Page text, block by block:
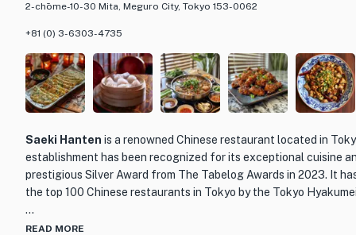
box option, allowing customers to enjoy their delicious yakitori at
Tokyo, Torishiki is a must-visit destination. With its exceptional
skilled chef at the helm, this restaurant promises an
leave you craving more.
2-chōme-10-30 Mita, Meguro City, Tokyo 153-0062
+81 (0) 3-6303-4735
Saeki Hanten is a renowned Chinese restaurant located in
establishment has been recognized for its exceptional cuisine
prestigious Silver Award from The Tabelog Awards in 2023. It
the top 100 Chinese restaurants in Tokyo by the Tokyo
What sets Saeki Hanten apart from other dining establishments
READ MORE